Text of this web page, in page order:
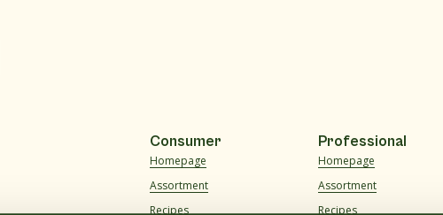
Consumer
Homepage
Assortment
Recipes
Professional
Homepage
Assortment
Recipes